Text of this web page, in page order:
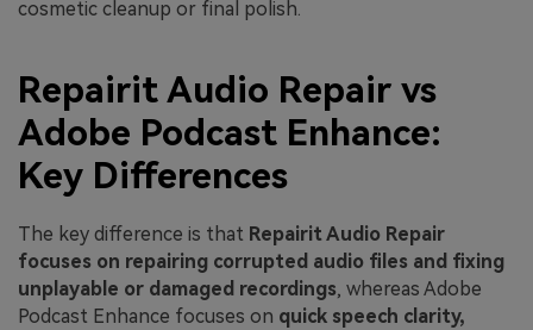
cosmetic cleanup or final polish.
Repairit Audio Repair vs
Adobe Podcast Enhance:
Key Differences
The key difference is that Repairit Audio Repair
focuses on repairing corrupted audio files and fixing
unplayable or damaged recordings, whereas Adobe
Podcast Enhance focuses on quick speech clarity,